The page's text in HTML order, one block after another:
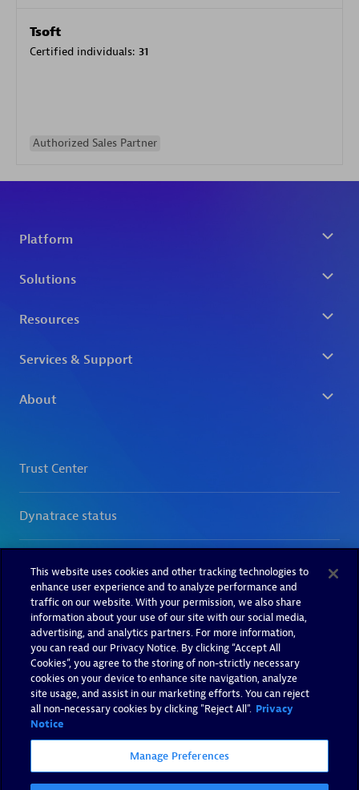
Tsoft
Certified individuals: 31
Authorized Sales Partner
This website uses cookies and other tracking technologies to
enhance user experience and to analyze performance and
traffic on our website. With your permission, we also share
information about your use of our site with our social media,
advertising, and analytics partners. For more information,
you can read our Privacy Notice. By clicking “Accept All
Cookies”, you agree to the storing of non-strictly necessary
cookies on your device to enhance site navigation, analyze
site usage, and assist in our marketing efforts. You can reject
all non-necessary cookies by clicking "Reject All". Privacy
Notice
Manage Preferences